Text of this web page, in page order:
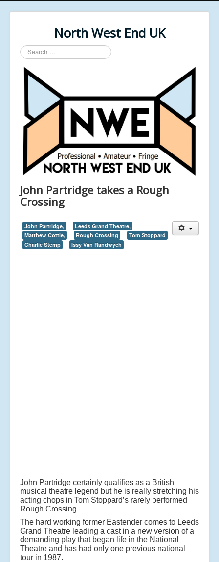
North West End UK
Search
...
John Partridge takes a Rough
Crossing
John Partridge,
Leeds Grand Theatre,
Matthew Cottle,
Rough Crossing
Tom Stoppard
Charlie Stemp
Issy Van Randwych
John Partridge certainly qualifies as a British
musical theatre legend but he is really stretching his
acting chops in Tom Stoppard’s rarely performed
Rough Crossing.
The hard working former Eastender comes to Leeds
Grand Theatre leading a cast in a new version of a
demanding play that began life in the National
Theatre and has had only one previous national
tour in 1987.